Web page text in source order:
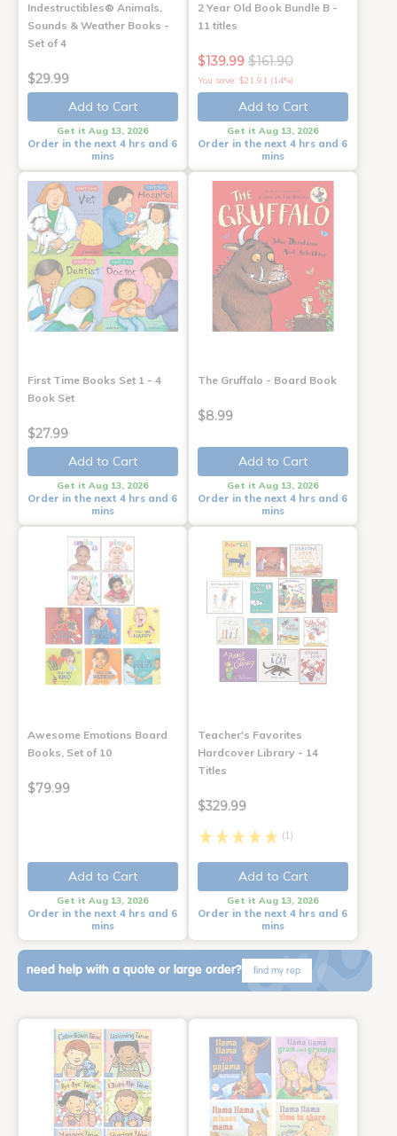
Indestructibles® Animals,
Sounds & Weather Books -
Set of 4
$29.99
Add to Cart
Get it Aug 13, 2026
Order in the next 4 hrs and 6
mins
2 Year Old Book Bundle B -
11 titles
$139.99 $161.90
You save: $21.91 (14%)
Add to Cart
Get it Aug 13, 2026
Order in the next 4 hrs and 6
mins
First Time Books Set 1 - 4
Book Set
$27.99
Add to Cart
Get it Aug 13, 2026
Order in the next 4 hrs and 6
mins
The Gruffalo - Board Book
$8.99
Add to Cart
Get it Aug 13, 2026
Order in the next 4 hrs and 6
mins
Awesome Emotions Board
Books, Set of 10
$79.99
Add to Cart
Get it Aug 13, 2026
Order in the next 4 hrs and 6
mins
Teacher's Favorites
Hardcover Library - 14
Titles
$329.99
(1)
Add to Cart
Get it Aug 13, 2026
Order in the next 4 hrs and 6
mins
need help with a quote or large order? find my rep